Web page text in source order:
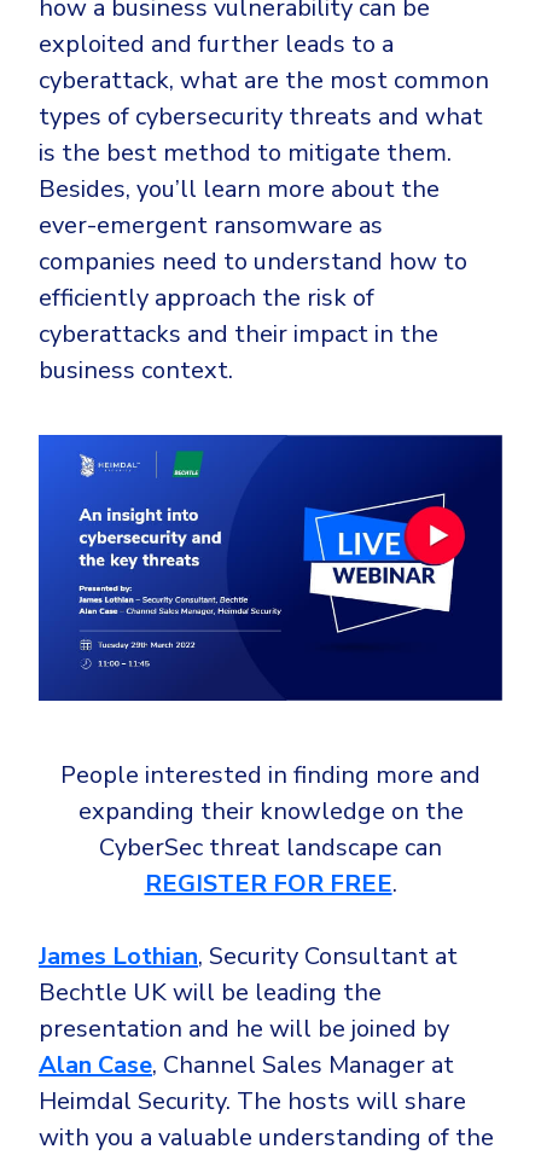
Email & Collaboration Security
Email Security
Email Fraud Prevention
PLATFORM & MANAGED SERVICES
Endpoint Detection & Response (EDR)
Hunt, detect and respond on endpoints
Powered by Heimdal Unified Security Platform
Managed Extended Detection and Response (MXDR)
24x7 SOC Services
Identity Threat Detection and Response (ITDR)
Identity security across your estate
CrowdStrike
Huntress
Microsoft Business Premium
Microsoft 365 E3
ThreatLocker
INDUSTRIES
Engineering
Energy & Utilities
Government
Healthcare
Manufacturing
Non Profits
how a business vulnerability can be
exploited and further leads to a
cyberattack, what are the most common
types of cybersecurity threats and what
is the best method to mitigate them.
Besides, you’ll learn more about the
ever-emergent ransomware as
companies need to understand how to
efficiently approach the risk of
cyberattacks and their impact in the
business context.
People interested in finding more and
expanding their knowledge on the
CyberSec threat landscape can
REGISTER FOR FREE.
James Lothian, Security Consultant at
Bechtle UK will be leading the
presentation and he will be joined by
Alan Case, Channel Sales Manager at
Heimdal Security. The hosts will share
with you a valuable understanding of the